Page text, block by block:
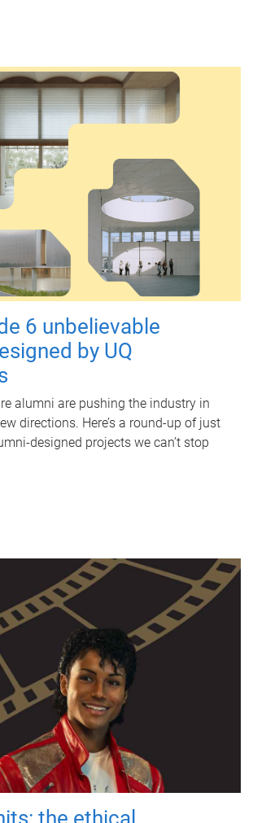
6 unbelievable
by UQ
alumni are pushing the industry in
directions. Here’s a round-up of just
designed projects we can’t stop
the ethical